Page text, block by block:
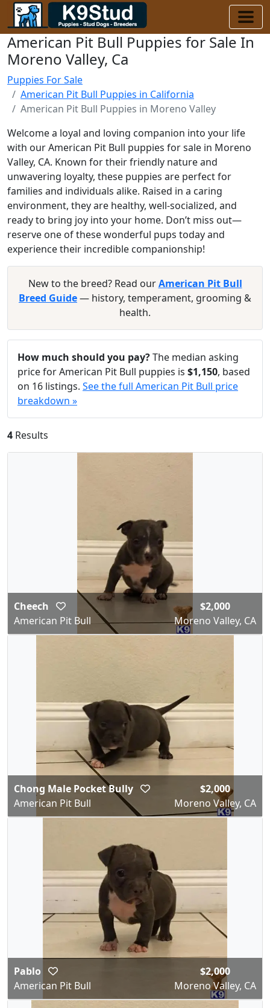
American Pit Bull Puppies for Sale In
Moreno Valley, Ca
Puppies For Sale
American Pit Bull Puppies in California
American Pit Bull Puppies in Moreno Valley
Welcome a loyal and loving companion into your life
with our American Pit Bull puppies for sale in Moreno
Valley, CA. Known for their friendly nature and
unwavering loyalty, these puppies are perfect for
families and individuals alike. Raised in a caring
environment, they are healthy, well-socialized, and
ready to bring joy into your home. Don’t miss out—
reserve one of these wonderful pups today and
experience their incredible companionship!
New to the breed? Read ourAmerican Pit Bull
Breed Guide— history, temperament, grooming &
health.
How much should you pay?The median asking
price for American Pit Bull puppies is $1,150, based
on 16 listings. See the full American Pit Bull price
breakdown »
4 Results
Cheech
American Pit Bull
$2,000
Moreno Valley, CA
Chong Male Pocket Bully
American Pit Bull
$2,000
Moreno Valley, CA
Pablo
American Pit Bull
$2,000
Moreno Valley, CA